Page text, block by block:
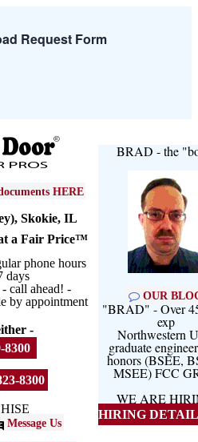
Request Form
HERE
Skokie, IL
a Fair Price™
phone hours
days
call ahead! -
by appointment
-
8300
8300
Message Us
BRAD - the
OUR
"BRAD" - Over
exp
Northwestern
graduate
honors (BSEE,
MSEE) FCC
WE ARE
HIRING